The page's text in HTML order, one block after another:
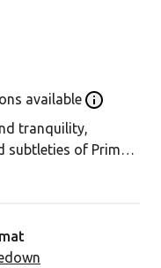
available Open the
tranquility,
subtleties of Prime
the versatility of
P4/R11